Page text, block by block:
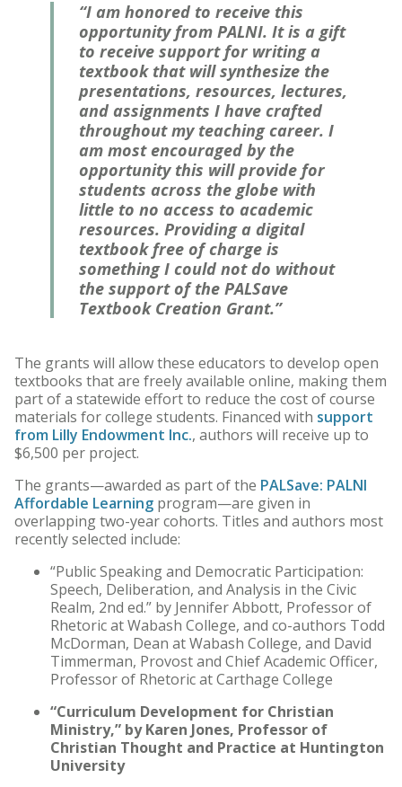
“I am honored to receive this
opportunity from PALNI. It is a gift
to receive support for writing a
textbook that will synthesize the
presentations, resources, lectures,
and assignments I have crafted
throughout my teaching career. I
am most encouraged by the
opportunity this will provide for
students across the globe with
little to no access to academic
resources. Providing a digital
textbook free of charge is
something I could not do without
the support of the PALSave
Textbook Creation Grant.”
The grants will allow these educators to develop open
textbooks that are freely available online, making them
part of a statewide effort to reduce the cost of course
materials for college students. Financed with support
from Lilly Endowment Inc., authors will receive up to
$6,500 per project.
The grants—awarded as part of the PALSave: PALNI
Affordable Learning program—are given in
overlapping two-year cohorts. Titles and authors most
recently selected include:
“Public Speaking and Democratic Participation:
Speech, Deliberation, and Analysis in the Civic
Realm, 2nd ed.” by Jennifer Abbott, Professor of
Rhetoric at Wabash College, and co-authors Todd
McDorman, Dean at Wabash College, and David
Timmerman, Provost and Chief Academic Officer,
Professor of Rhetoric at Carthage College
“Curriculum Development for Christian
Ministry,” by Karen Jones, Professor of
Christian Thought and Practice at Huntington
University